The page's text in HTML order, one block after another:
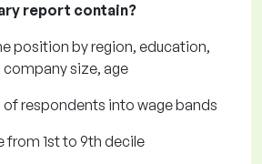
report contain?
position by region, education,
size, age
respondents into wage bands
from 1st to 9th decile